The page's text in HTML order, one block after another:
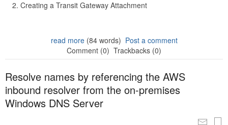
Creating a Transit Gateway Attachment
read more(84 words) Post a comment
Comment (0) Trackbacks (0)
Resolve names by referencing the AWS
inbound resolver from the on-premises
Windows DNS Server